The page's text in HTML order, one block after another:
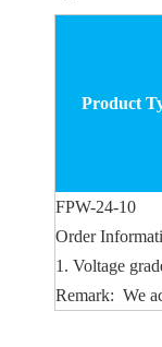
Product
FPW-24-10
Order
1. Voltage
Remark: We